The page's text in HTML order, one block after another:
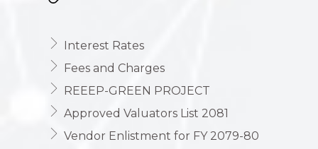
Interest Rates
Fees and Charges
REEEP-GREEN PROJECT
Approved Valuators List 2081
Vendor Enlistment for FY 2079-80